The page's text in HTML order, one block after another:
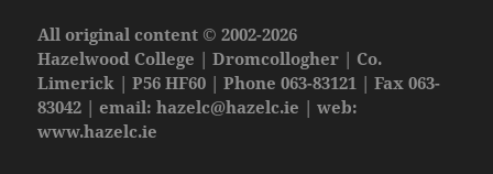
All original content © 2002-2026
Hazelwood College | Dromcollogher | Co.
Limerick | P56 HF60 | Phone 063-83121 | Fax 063-
83042 | email:hazelc@hazelc.ie | web:
www.hazelc.ie